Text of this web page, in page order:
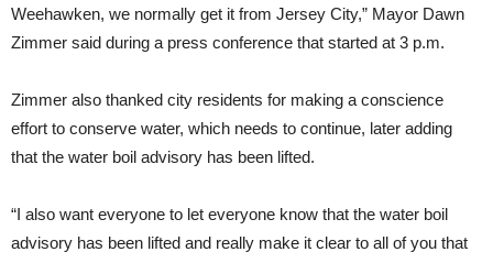
Weehawken, we normally get it from Jersey City,” Mayor Dawn
Zimmer said during a press conference that started at 3 p.m.
Zimmer also thanked city residents for making a conscience
effort to conserve water, which needs to continue, later adding
that the water boil advisory has been lifted.
“I also want everyone to let everyone know that the water boil
advisory has been lifted and really make it clear to all of you that